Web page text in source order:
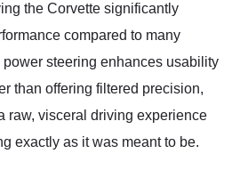
the Corvette significantly
compared to many
steering enhances usability
than offering filtered precision,
raw, visceral driving experience
exactly as it was meant to be.